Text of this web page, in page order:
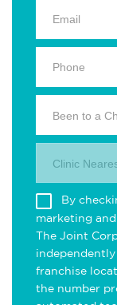
Been to a
Clinic
By
marketing
The Joint
franchise
the number